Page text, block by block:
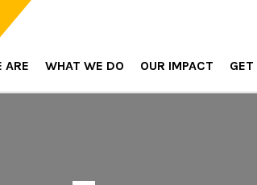
ARE WHAT WE DO OUR IMPACT GET